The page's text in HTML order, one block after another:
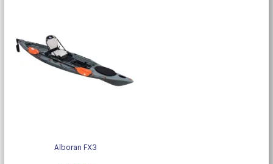
Alboran FX3